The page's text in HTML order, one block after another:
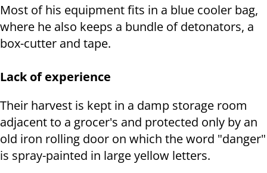
Most of his equipment fits in a blue cooler bag,
where he also keeps a bundle of detonators, a
box-cutter and tape.
Lack of experience
Their harvest is kept in a damp storage room
adjacent to a grocer's and protected only by an
old iron rolling door on which the word "danger"
is spray-painted in large yellow letters.